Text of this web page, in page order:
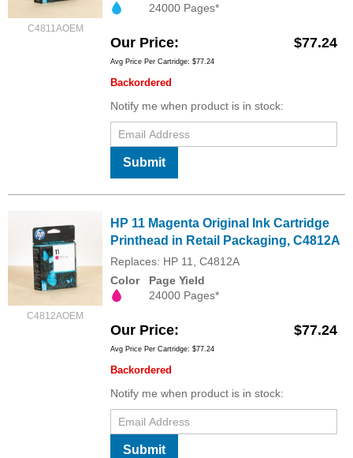
C4811AOEM
24000 Pages*
Our Price $77.24
Avg Price Per Cartridge: $77.24
Backordered
Notify me when product is in stock:
Submit
C4812AOEM
HP 11 Magenta Original Ink Cartridge
Printhead in Retail Packaging, C4812A
Replaces: HP 11, C4812A
Color
Page Yield
24000 Pages*
Our Price $77.24
Avg Price Per Cartridge: $77.24
Backordered
Notify me when product is in stock:
Submit